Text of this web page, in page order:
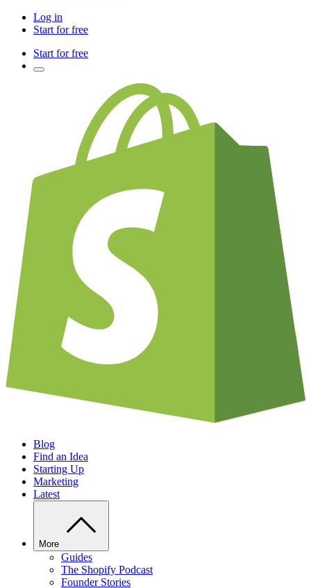
Log in
Start for free
Start for free
Blog
Find an Idea
Starting Up
Marketing
Latest
More
Guides
The Shopify Podcast
Founder Stories